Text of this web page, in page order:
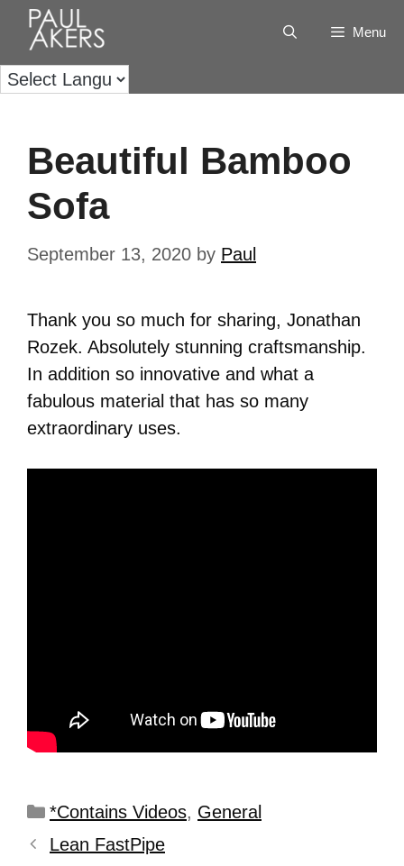
Menu
Beautiful Bamboo
Sofa
September 13, 2020 by Paul
Thank you so much for sharing, Jonathan
Rozek. Absolutely stunning craftsmanship.
In addition so innovative and what a
fabulous material that has so many
extraordinary uses.
*Contains Videos, General
Lean FastPipe